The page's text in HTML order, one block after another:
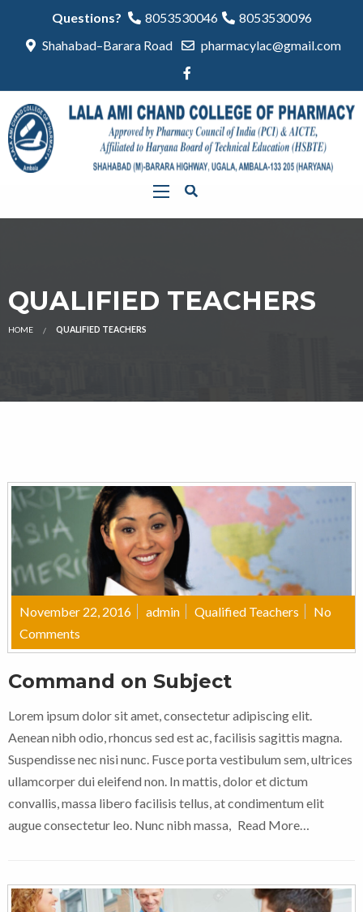
Questions? 8053530046
8053530096
Shahabad–Barara Road
pharmacylac@gmail.com
QUALIFIED TEACHERS
HOME QUALIFIED TEACHERS
November 22, 2016 admin Qualified Teachers
No
Comments
Command on Subject
Lorem ipsum dolor sit amet, consectetur adipiscing elit.
Aenean nibh odio, rhoncus sed est ac, facilisis sagittis magna.
Suspendisse nec nisi nunc. Fusce porta vestibulum sem, ultrices
ullamcorper dui eleifend non. In mattis, dolor et dictum
convallis, massa libero facilisis tellus, at condimentum elit
augue consectetur leo. Nunc nibh massa, Read More…